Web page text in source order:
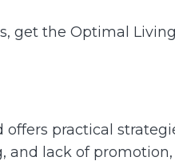
get the Optimal
practical
lack of